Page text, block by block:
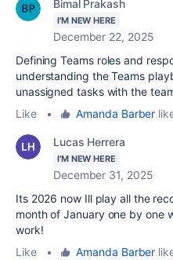
Bimal Prakash
I'M NEW HERE
December 22, 2025
Defining Teams roles and
understanding the Teams
unassigned tasks with the
Like
• Amanda Barber
Lucas Herrera
I'M NEW HERE
December 31, 2025
Its 2026 now Ill play all the
month of January one by one
work!
Like
• Amanda Barber